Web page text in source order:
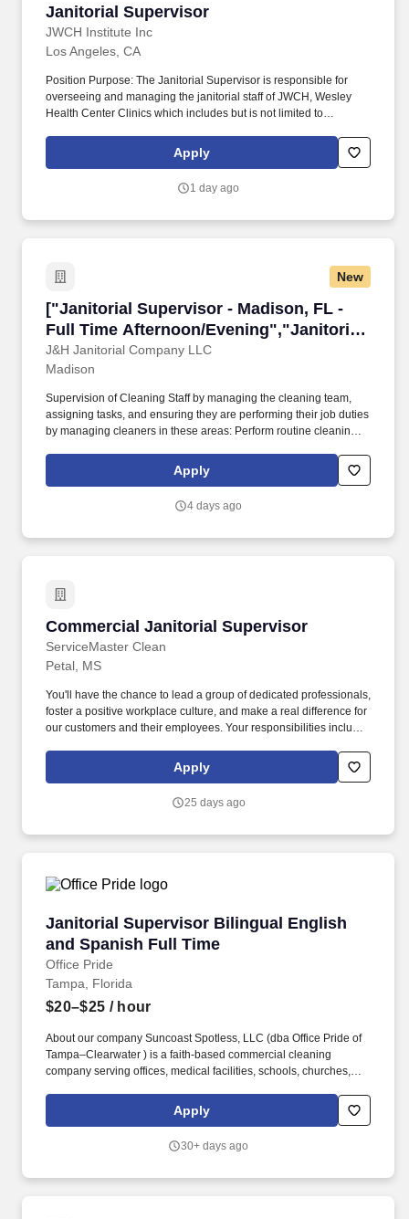
Janitorial Supervisor
JWCH Institute Inc
Janitorial Supervisor
Los Angeles, CA
Position Purpose: The Janitorial Supervisor is responsible for
overseeing and managing the janitorial staff of JWCH, Wesley
Health Center Clinics which includes but is not limited to
custodial staff. Principal Responsibilities: Responsible for
managing a team of janitorial staff, assigning tasks, and ensuring
Apply
1 day ago
New
["Janitorial Supervisor - Madison, FL -
Full Time Afternoon/Evening","Janitorial
Supervisor - Madison, FL - Full Time
Afternoon/Evening"]
J&H Janitorial Company LLC
["Janitorial Supervisor - Madison, FL - Full
Madison
Supervision of Cleaning Staff by managing the cleaning team,
assigning tasks, and ensuring they are performing their job duties
by managing cleaners in these areas: Perform routine cleaning
common areas. This role requires a high level of attention to
detail and customer service, as well as, managing and motivating
Apply
4 days ago
Commercial Janitorial Supervisor
ServiceMaster Clean
Commercial Janitorial Supervisor
Petal, MS
You'll have the chance to lead a group of dedicated professionals,
foster a positive workplace culture, and make a real difference for
our customers and their employees. Your responsibilities include
assign tasks, and adjust schedules as needed.
Apply
25 days ago
Janitorial Supervisor Bilingual English
and Spanish Full Time
Office Pride
Janitorial Supervisor Bilingual English and
Tampa, Florida
$20–$25 / hour
About our company Suncoast Spotless, LLC (dba Office Pride of
Tampa–Clearwater ) is a faith-based commercial cleaning
company serving offices, medical facilities, schools, churches,
leader with strong attention to detail, a positive attitude, and the
ability to coach and lead teams with professionalism and care.
Apply
30+ days ago